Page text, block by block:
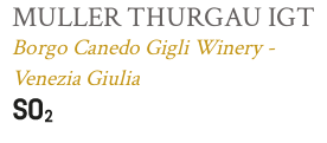
MULLER THURGAU IGT
Borgo Canedo Gigli Winery -
Venezia Giulia